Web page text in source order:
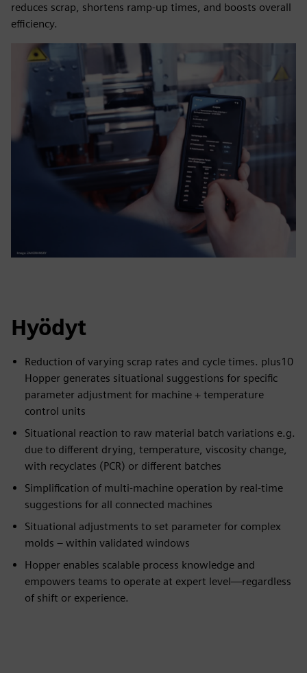
reduces scrap, shortens ramp-up times, and boosts overall
efficiency.
Hyödyt
Reduction of varying scrap rates and cycle times. plus10
Hopper generates situational suggestions for specific
parameter adjustment for machine + temperature
control units
Situational reaction to raw material batch variations e.g.
due to different drying, temperature, viscosity change,
with recyclates (PCR) or different batches
Simplification of multi-machine operation by real-time
suggestions for all connected machines
Situational adjustments to set parameter for complex
molds – within validated windows
Hopper enables scalable process knowledge and
empowers teams to operate at expert level—regardless
of shift or experience.